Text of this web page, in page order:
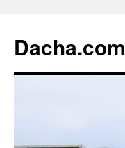
Dacha.com